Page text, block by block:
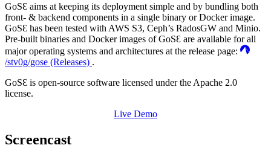
GoSƐ aims at keeping its deployment simple and by bundling both
front- & backend components in a single binary or Docker image.
GoSƐ has been tested with AWS S3, Ceph’s RadosGW and Minio.
Pre-built binaries and Docker images of GoSƐ are available for all
major operating systems and architectures at the release page:
/stv0g/gose (Releases) .
GoSƐ is open-source software licensed under the Apache 2.0
license.
Live Demo
Screencast